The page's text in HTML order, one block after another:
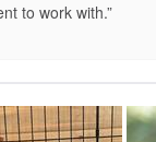
to work with.”